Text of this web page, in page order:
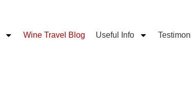
Wine Travel Blog Useful Info